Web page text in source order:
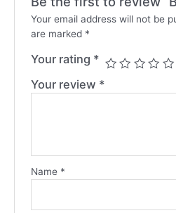
Your email address will not be
are marked *
Your rating *
Your review *
Name *